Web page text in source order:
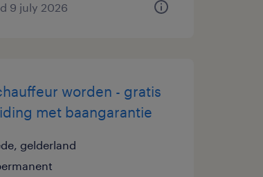
9 july 2026
worden - gratis
met baangarantie
gelderland